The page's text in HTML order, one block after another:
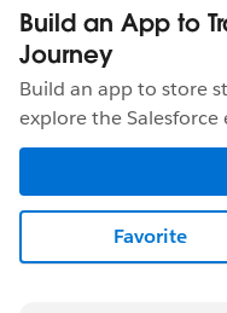
Build an App to
Journey
Build an app to store
explore the Salesforce
Favorite